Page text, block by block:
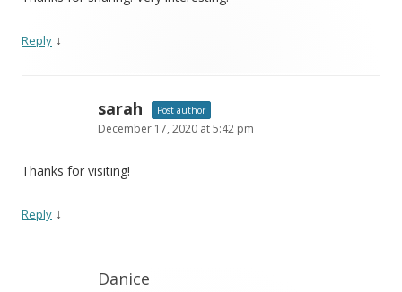
Reply ↓
sarah Post author
December 17, 2020 at 5:42 pm
Thanks for visiting!
Reply ↓
Danice